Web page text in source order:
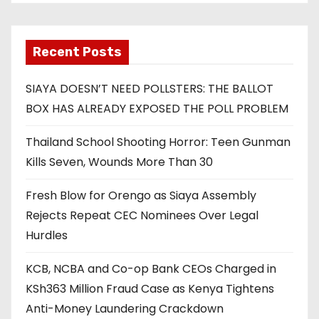
Recent Posts
SIAYA DOESN’T NEED POLLSTERS: THE BALLOT
BOX HAS ALREADY EXPOSED THE POLL PROBLEM
Thailand School Shooting Horror: Teen Gunman
Kills Seven, Wounds More Than 30
Fresh Blow for Orengo as Siaya Assembly
Rejects Repeat CEC Nominees Over Legal
Hurdles
KCB, NCBA and Co-op Bank CEOs Charged in
KSh363 Million Fraud Case as Kenya Tightens
Anti-Money Laundering Crackdown